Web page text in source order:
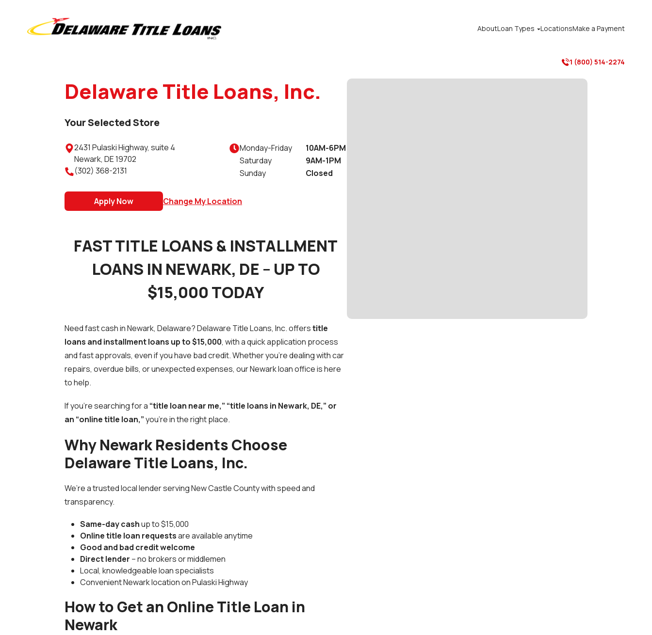
AboutLoan Types LocationsMake a Payment
1 (800) 514-2274
Delaware Title Loans, Inc.
Your Selected Store
2431 Pulaski Highway, suite 4
Newark,DE19702
(302) 368-2131
Monday-Friday
10AM-6PM
Saturday
9AM-1PM
Sunday
Closed
Apply Now Change My Location
FAST TITLE LOANS & INSTALLMENT
LOANS IN NEWARK, DE – UP TO
$15,000 TODAY
Need fast cash in Newark, Delaware? Delaware Title Loans, Inc. offerstitle
loans and installment loans up to $15,000, with a quick application process
and fast approvals, even if you have bad credit. Whether you’re dealing with car
repairs, overdue bills, or unexpected expenses, our Newark loan office is here
to help.
If you’re searching for a “title loan near me,” “title loans in Newark, DE,” or
an “online title loan,”you’re in the right place.
Why Newark Residents Choose
Delaware Title Loans, Inc.
We’re a trusted local lender serving New Castle County with speed and
transparency.
Same-day cashup to $15,000
Online title loan requestsare available anytime
Good and bad credit welcome
Direct lender – no brokers or middlemen
Local, knowledgeable loan specialists
Convenient Newark location on Pulaski Highway
How to Get an Online Title Loan in
Newark